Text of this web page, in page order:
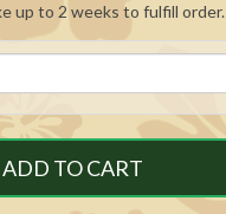
up to 2 weeks to fulfill order.
ADD TO CART